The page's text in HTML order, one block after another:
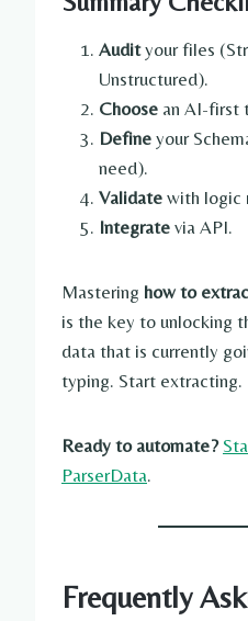
Audityour files
Unstructured).
Choose an AI-first
Define your
need).
Validate with logic
Integrate via API.
Mastering how to
is the key to unlocking
data that is currently
typing. Start extracting.
Ready to automate?
ParserData.
Frequently